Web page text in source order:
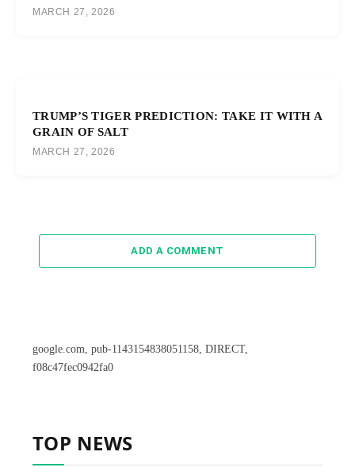
MARCH 27, 2026
TRUMP’S TIGER PREDICTION: TAKE IT WITH A
GRAIN OF SALT
MARCH 27, 2026
ADD A COMMENT
google.com, pub-1143154838051158, DIRECT,
f08c47fec0942fa0
TOP NEWS